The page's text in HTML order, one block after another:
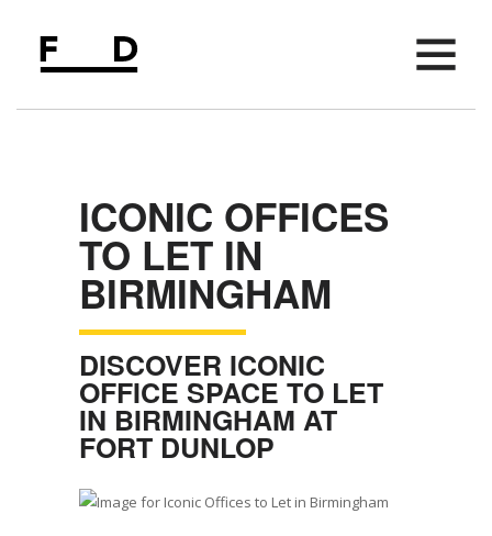
AMENITIES
LOCATION
PARKING
MEETING SPACE
EVENTS
NEWS
ICONIC OFFICES
TO LET IN
BIRMINGHAM
DISCOVER ICONIC
OFFICE SPACE TO LET
IN BIRMINGHAM AT
FORT DUNLOP